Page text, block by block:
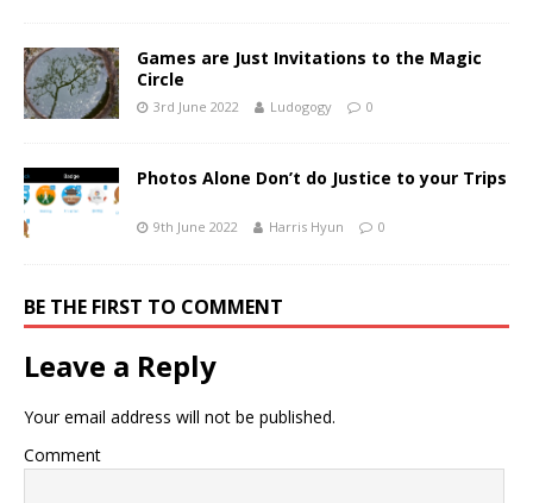
Games are Just Invitations to the Magic
Circle
3rd June 2022 Ludogogy 0
Photos Alone Don’t do Justice to your Trips
9th June 2022 Harris Hyun 0
BE THE FIRST TO COMMENT
Leave a Reply
Your email address will not be published.
Comment